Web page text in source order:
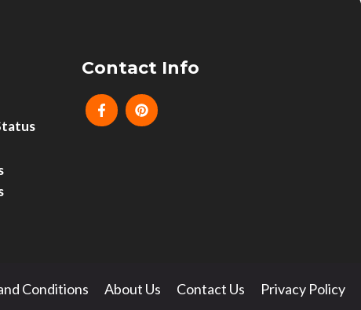
Contact Info
Conditions About Us Contact Us Privacy Policy